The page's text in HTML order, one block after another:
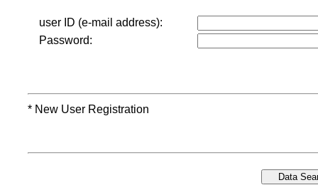
user ID (e-mail address):
Password:
* New User Registration